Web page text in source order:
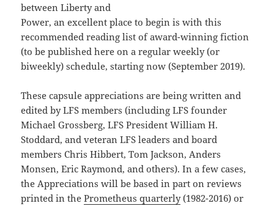
between Liberty and
Power, an excellent place to begin is with this
recommended reading list of award-winning fiction
(to be published here on a regular weekly (or
biweekly) schedule, starting now (September 2019).
These capsule appreciations are being written and
edited by LFS members (including LFS founder
Michael Grossberg, LFS President William H.
Stoddard, and veteran LFS leaders and board
members Chris Hibbert, Tom Jackson, Anders
Monsen, Eric Raymond, and others). In a few cases,
the Appreciations will be based in part on reviews
printed in thePrometheus quarterly(1982-2016) or